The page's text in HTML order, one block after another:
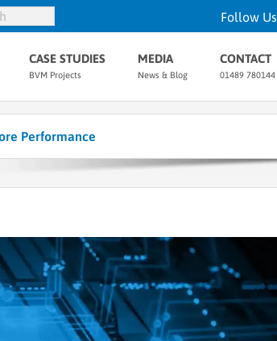
Follow Us
CASE STUDIES
BVM Projects
MEDIA
News & Blog
CONTACT
01489 780144
Performance